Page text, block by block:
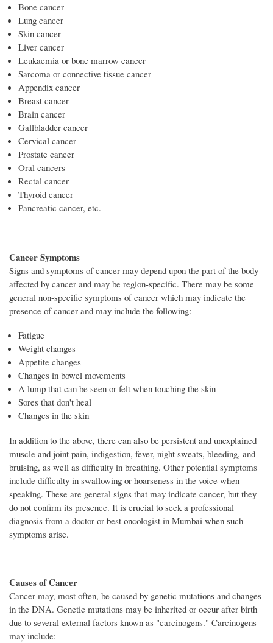
Bone cancer
Lung cancer
Skin cancer
Liver cancer
Leukaemia or bone marrow cancer
Sarcoma or connective tissue cancer
Appendix cancer
Breast cancer
Brain cancer
Gallbladder cancer
Cervical cancer
Prostate cancer
Oral cancers
Rectal cancer
Thyroid cancer
Pancreatic cancer, etc.
Cancer Symptoms
Signs and symptoms of cancer may depend upon the part of the body
affected by cancer and may be region-specific. There may be some
general non-specific symptoms of cancer which may indicate the
presence of cancer and may include the following:
Fatigue
Weight changes
Appetite changes
Changes in bowel movements
A lump that can be seen or felt when touching the skin
Sores that don't heal
Changes in the skin
In addition to the above, there can also be persistent and unexplained
muscle and joint pain, indigestion, fever, night sweats, bleeding, and
bruising, as well as difficulty in breathing. Other potential symptoms
include difficulty in swallowing or hoarseness in the voice when
speaking. These are general signs that may indicate cancer, but they
do not confirm its presence. It is crucial to seek a professional
diagnosis from a doctor or best oncologist in Mumbai when such
symptoms arise.
Causes of Cancer
Cancer may, most often, be caused by genetic mutations and changes
in the DNA. Genetic mutations may be inherited or occur after birth
due to several external factors known as "carcinogens." Carcinogens
may include: